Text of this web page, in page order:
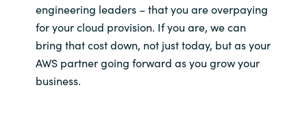
engineering leaders – that you are overpaying
for your cloud provision. If you are, we can
bring that cost down, not just today, but as your
AWS partner going forward as you grow your
business.